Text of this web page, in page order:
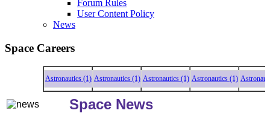
Forum Rules
User Content Policy
News
Space Careers
Astronautics (1) Astronautics (1) Astronautics (1) Astronautics (1) Astronautics
Space News